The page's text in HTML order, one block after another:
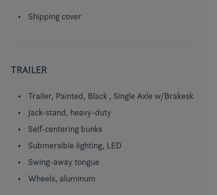
Shipping cover
TRAILER
Trailer, Painted, Black , Single Axle w/Brakesk
Jack-stand, heavy-duty
Self-centering bunks
Submersible lighting, LED
Swing-away tongue
Wheels, aluminum